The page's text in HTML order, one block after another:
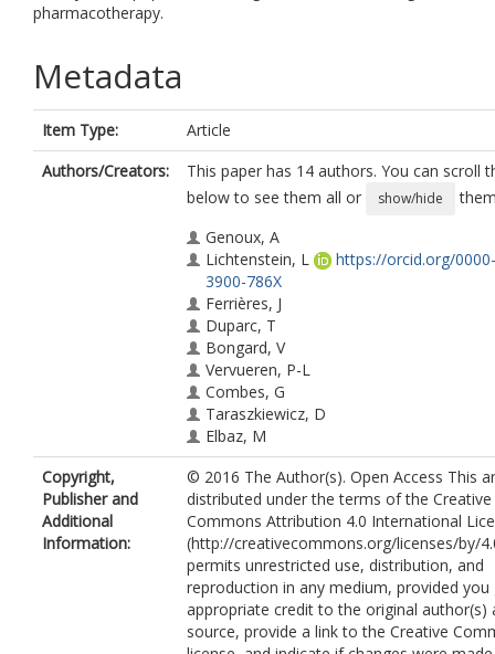
pharmacotherapy.
Metadata
Item Type:
Article
Authors/Creators:
This paper has 14 authors. You can scroll
below to see them all or
show/hide
Genoux, A
Lichtenstein, L
https://orcid.org/
3900-786X
Ferrières, J
Duparc, T
Bongard, V
Vervueren, P-L
Combes, G
Taraszkiewicz, D
Elbaz, M
Galinier, M
Nassar, B
Ruidavets, J-B
Perret, B
Martinez, LO
Copyright,
Publisher and
Additional
Information:
© 2016 The Author(s). Open Access This
distributed under the terms of the Creative
Commons Attribution 4.0 International
(http://creativecommons.org/licenses/by/
permits unrestricted use, distribution, and
reproduction in any medium, provided you
appropriate credit to the original author(s)
source, provide a link to the Creative